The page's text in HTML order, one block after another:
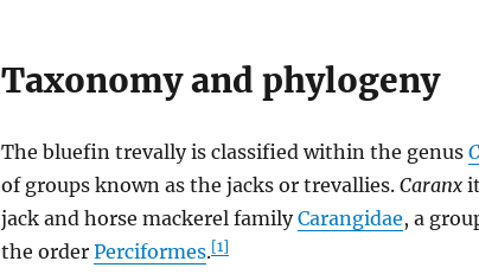
Taxonomy and phylogeny
The bluefin trevally is classified within the genus
of groups known as the jacks or trevallies.Caranx
jack and horse mackerel familyCarangidae, a
the orderPerciformes.[1]